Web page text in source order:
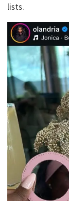
lists.